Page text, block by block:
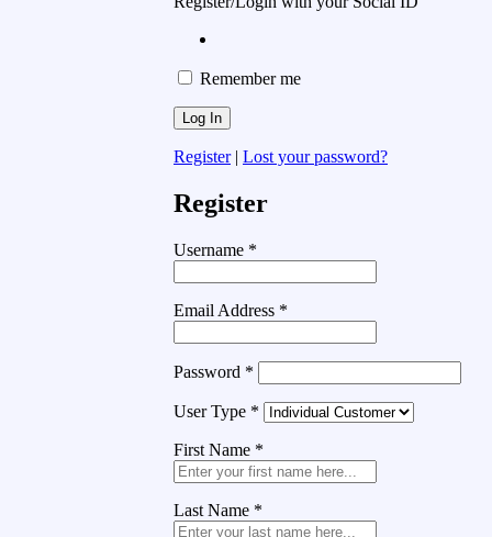
Remember me
Register| Lost your password?
Register
Username *
Email Address *
Password *
User Type *
First Name *
Last Name *